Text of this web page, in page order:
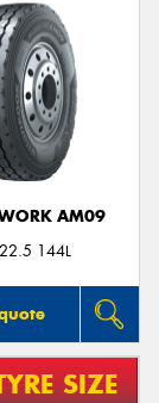
AM09
144L
SIZE